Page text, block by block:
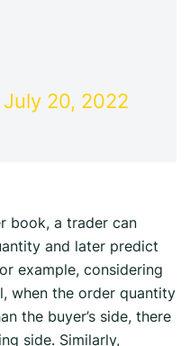
July 20, 2022
book, a trader can
and later predict
example, considering
when the order quantity
the buyer’s side, there
side. Similarly,